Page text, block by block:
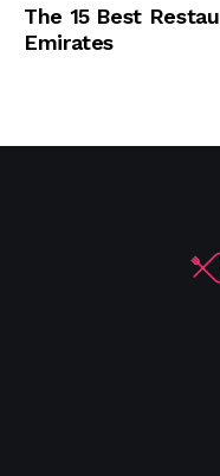
The 15 Best
Emirates